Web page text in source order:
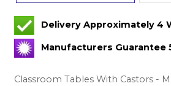
Delivery Approximately 4
Manufacturers Guarantee
Classroom Tables With Castors -